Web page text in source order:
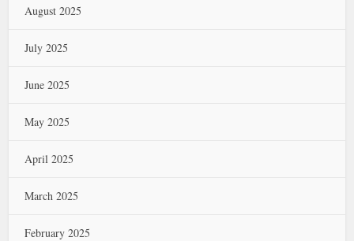
August 2025
July 2025
June 2025
May 2025
April 2025
March 2025
February 2025